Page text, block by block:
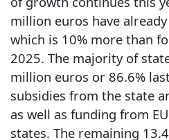
million euros have
which is 10% more than
2025. The majority of
million euros or 86.6%
subsidies from the state
as well as funding from
states. The remaining